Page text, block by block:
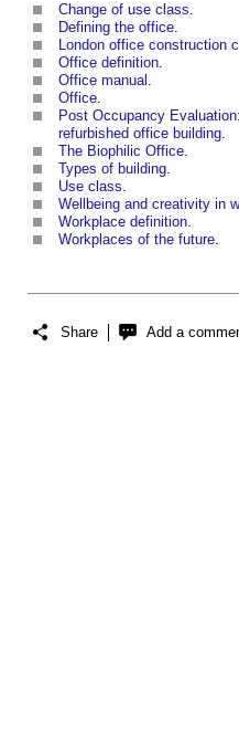
Change of use class.
Defining the office.
London office construction
Office definition.
Office manual .
Office.
Post Occupancy
refurbished office building.
The Biophilic Office.
Types of building.
Use class.
Wellbeing and creativity in
Workplace definition.
Workplaces of the future.
Share Add a